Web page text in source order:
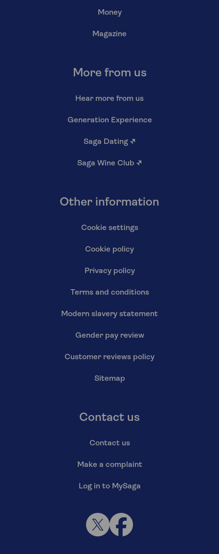
Money
Magazine
More from us
Hear more from us
Generation Experience
Saga Dating ↗
Saga Wine Club ↗
Other information
Cookie settings
Cookie policy
Privacy policy
Terms and conditions
Modern slavery statement
Gender pay review
Customer reviews policy
Sitemap
Contact us
Contact us
Make a complaint
Log in to MySaga